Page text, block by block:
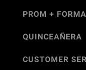
PROM +
QUINCEAÑERA
CUSTOMER